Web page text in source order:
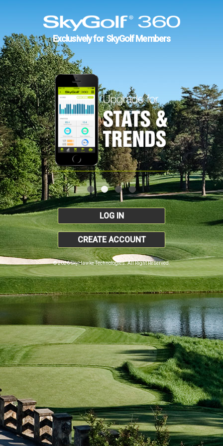
Exclusively for SkyGolf Members
LOG IN
CREATE ACCOUNT
© 2026 SkyHawke Technologies. All Right Reserved.